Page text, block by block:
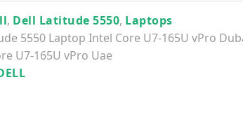
, Dell Latitude 5550, Laptops
5550 Laptop Intel Core U7-165U vPro
U7-165U vPro Uae